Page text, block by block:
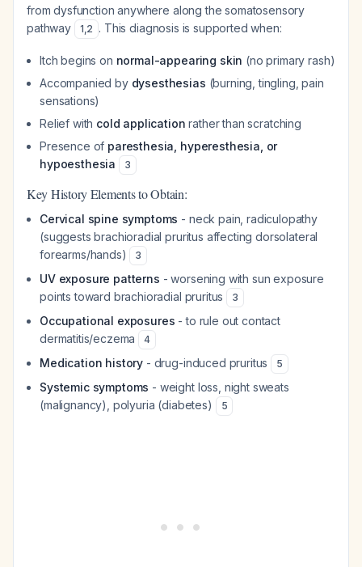
from dysfunction anywhere along the somatosensory
pathway
1,2 . This diagnosis is supported when:
Itch begins on normal-appearing skin (no primary rash)
Accompanied by dysesthesias (burning, tingling, pain
sensations)
Relief with cold application rather than scratching
Presence of paresthesia, hyperesthesia, or
hypoesthesia
3
Key History Elements to Obtain:
Cervical spine symptoms - neck pain, radiculopathy
(suggests brachioradial pruritus affecting dorsolateral
forearms/hands)
3
UV exposure patterns - worsening with sun exposure
points toward brachioradial pruritus
3
Occupational exposures - to rule out contact
dermatitis/eczema
4
Medication history - drug-induced pruritus 5
Systemic symptoms - weight loss, night sweats
(malignancy), polyuria (diabetes)
5